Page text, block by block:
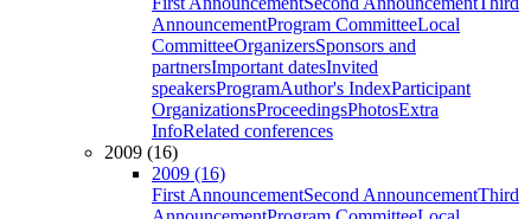
AnnouncementProgram CommitteeLocal
CommitteeOrganizersSponsors and
partnersImportant datesInvited
speakersProgramAuthor's IndexParticipant
OrganizationsProceedingsPhotosExtra
InfoRelated conferences
2009 (16)
2009 (16)
First AnnouncementSecond AnnouncementThird